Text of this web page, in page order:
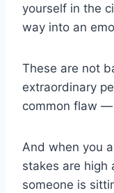
yourself in the
way into an
These are not
extraordinary
common flaw
And when you
stakes are high
someone is